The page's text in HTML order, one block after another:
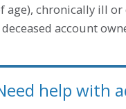
age), chronically ill
account
help with